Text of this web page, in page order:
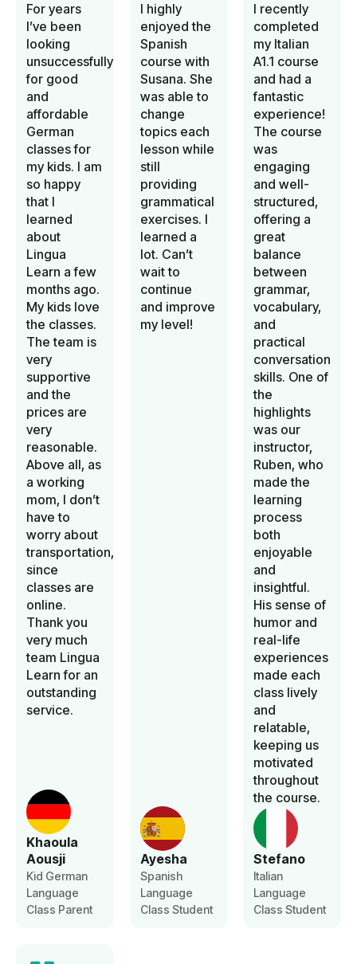
Khaoula
Aousji
Kid German
Language
Class Parent
For years
I’ve been
looking
unsuccessfully
for good
and
affordable
German
classes for
my kids. I am
so happy
that I
learned
about
Lingua
Learn a few
months ago.
My kids love
the classes.
The team is
very
supportive
and the
prices are
very
reasonable.
Above all, as
a working
mom, I don’t
have to
worry about
transportation,
since
classes are
online.
Thank you
very much
team Lingua
Learn for an
outstanding
service.
Ayesha
Spanish
Language
Class Student
I highly
enjoyed the
Spanish
course with
Susana. She
was able to
change
topics each
lesson while
still
providing
grammatical
exercises. I
learned a
lot. Can’t
wait to
continue
and improve
my level!
Stefano
Italian
Language
Class Student
I recently
completed
my Italian
A1.1 course
and had a
fantastic
experience!
The course
was
engaging
and well-
structured,
offering a
great
balance
between
grammar,
vocabulary,
and
practical
conversation
skills. One of
the
highlights
was our
instructor,
Ruben, who
made the
learning
process
both
enjoyable
and
insightful.
His sense of
humor and
real-life
experiences
made each
class lively
and
relatable,
keeping us
motivated
throughout
the course.